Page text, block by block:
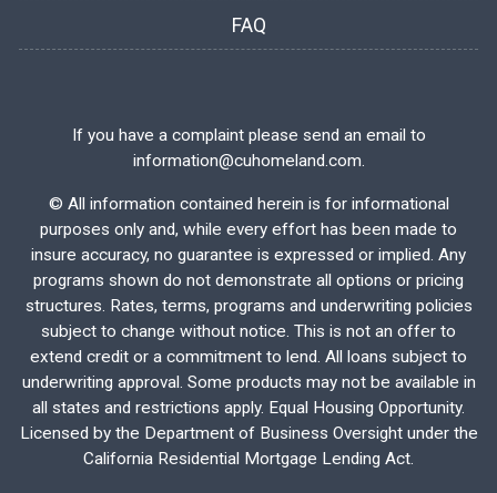
FAQ
If you have a complaint please send an email to
information@cuhomeland.com.
© All information contained herein is for informational
purposes only and, while every effort has been made to
insure accuracy, no guarantee is expressed or implied. Any
programs shown do not demonstrate all options or pricing
structures. Rates, terms, programs and underwriting policies
subject to change without notice. This is not an offer to
extend credit or a commitment to lend. All loans subject to
underwriting approval. Some products may not be available in
all states and restrictions apply. Equal Housing Opportunity.
Licensed by the Department of Business Oversight under the
California Residential Mortgage Lending Act.